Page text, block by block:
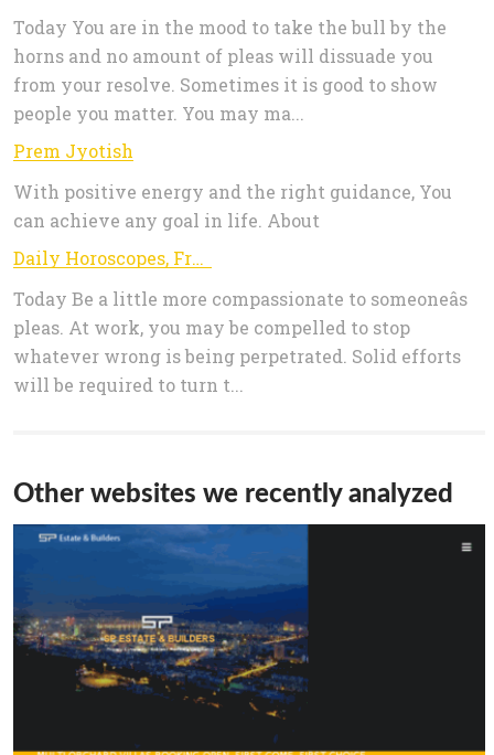
Today You are in the mood to take the bull by the
horns and no amount of pleas will dissuade you
from your resolve. Sometimes it is good to show
people you matter. You may ma...
Prem Jyotish
With positive energy and the right guidance, You
can achieve any goal in life. About
Daily Horoscopes, Free Horoscope Compatibility, Astrology Numerology, Daily Zodiac Compatibility
Today Be a little more compassionate to someoneâs
pleas. At work, you may be compelled to stop
whatever wrong is being perpetrated. Solid efforts
will be required to turn t...
Other websites we recently analyzed